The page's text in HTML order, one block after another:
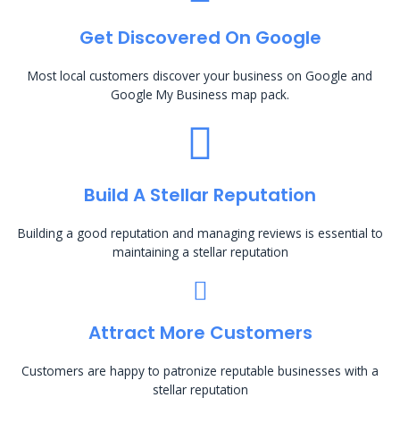
Get Discovered On Google
Most local customers discover your business on Google and
Google My Business map pack.
Build A Stellar Reputation
Building a good reputation and managing reviews is essential to
maintaining a stellar reputation
Attract More Customers
Customers are happy to patronize reputable businesses with a
stellar reputation